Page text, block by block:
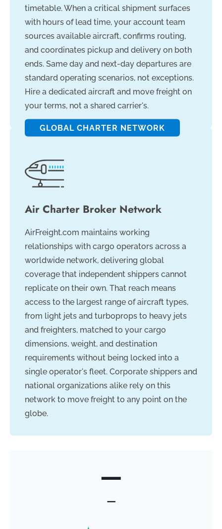
timetable. When a critical shipment surfaces
with hours of lead time, your account team
sources available aircraft, confirms routing,
and coordinates pickup and delivery on both
ends. Same day and next-day departures are
standard operating scenarios, not exceptions.
Hire a dedicated aircraft and move freight on
your terms, not a shared carrier's.
GLOBAL CHARTER NETWORK
Air Charter Broker Network
AirFreight.com maintains working
relationships with cargo operators across a
worldwide network, delivering global
coverage that independent shippers cannot
replicate on their own. That reach means
access to the largest range of aircraft types,
from light jets and turboprops to heavy jets
and freighters, matched to your cargo
dimensions, weight, and destination
requirements without being locked into a
single operator's fleet. Corporate shippers and
national organizations alike rely on this
network to move freight to any point on the
globe.
—
—